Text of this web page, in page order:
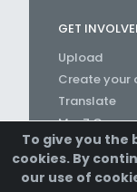
GET
Upload
Create your
Translate
Max7
Create a
To give you the
cookies. By
our use of